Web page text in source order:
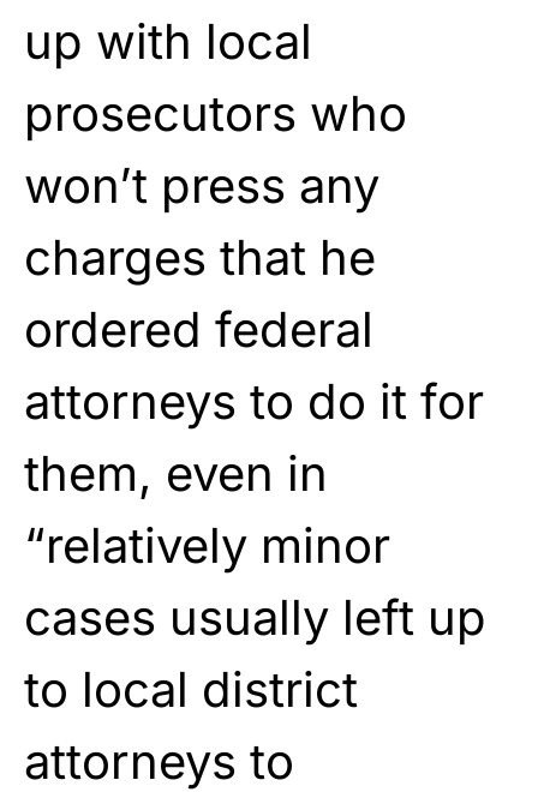
up with local
prosecutors who
won’t press any
charges that he
ordered federal
attorneys to do it for
them, even in
“relatively minor
cases usually left up
to local district
attorneys to